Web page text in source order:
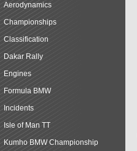
Aerodynamics
Championships
Classification
Dakar Rally
Engines
Formula BMW
Incidents
Isle of Man TT
Kumho BMW Championship